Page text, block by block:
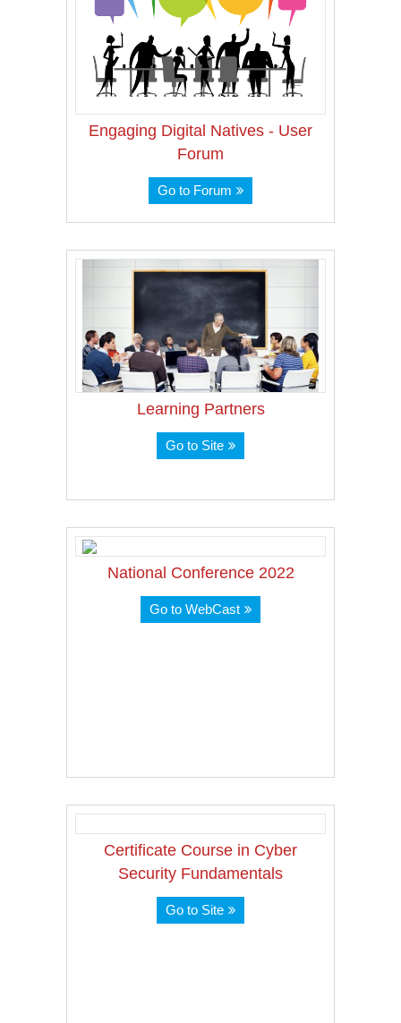
Engaging Digital Natives - User
Forum
Go to Forum
Learning Partners
Go to Site
National Conference 2022
Go to WebCast
Certificate Course in Cyber
Security Fundamentals
Go to Site